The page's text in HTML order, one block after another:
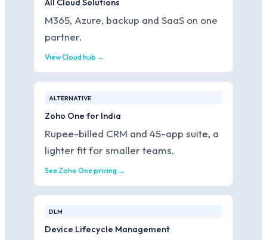
M365, Azure, backup and SaaS on one
partner.
View Cloud hub →
ALTERNATIVE
Zoho One for India
Rupee-billed CRM and 45-app suite, a
lighter fit for smaller teams.
See Zoho One pricing →
DLM
Device Lifecycle Management